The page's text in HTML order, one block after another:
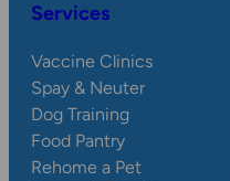
Services
Vaccine Clinics
Spay & Neuter
Dog Training
Food Pantry
Rehome a Pet